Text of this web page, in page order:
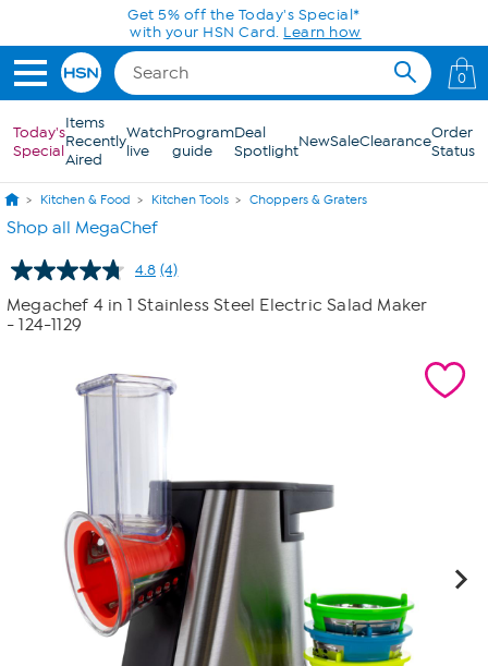
Skip to Main ContentGet 5% off the Today's Special*
with your HSN Card. Learn how
0
Today's
Special
Items
Recently
Aired
Watch
live
Program
guide
Deal
SpotlightNewSaleClearanceOrder
Status
Kitchen & Food Kitchen Tools Choppers & Graters
Shop all MegaChef
4.8 Read
4
Reviews.
(4)
Megachef 4 in 1 Stainless Steel Electric Salad Maker
- 124-1129